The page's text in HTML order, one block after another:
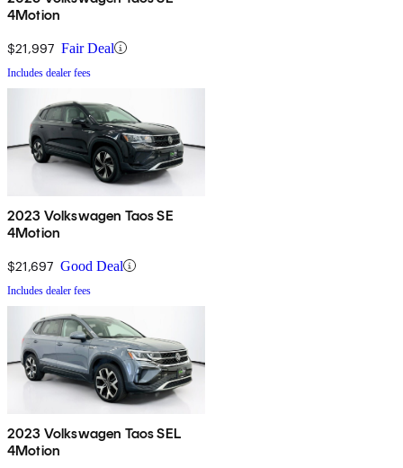
4Motion
$21,997 Fair Deal
Includes dealer fees
2023 Volkswagen Taos SE
4Motion
$21,697 Good Deal
Includes dealer fees
2023 Volkswagen Taos SEL
4Motion